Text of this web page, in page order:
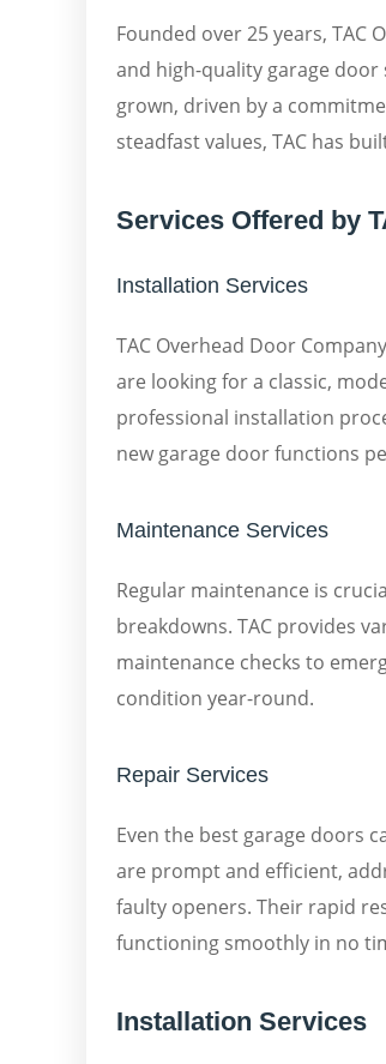
Founded over 25 years,
and high-quality garage
grown, driven by a
steadfast values, TAC has
Services Offered by
Installation Services
TAC Overhead Door
are looking for a classic,
professional installation
new garage door functions
Maintenance Services
Regular maintenance is
breakdowns. TAC provides
maintenance checks to
condition year-round.
Repair Services
Even the best garage doors
are prompt and efficient,
faulty openers. Their rapid
functioning smoothly in no
Installation Services